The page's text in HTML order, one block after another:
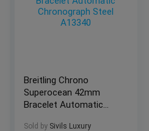
Breitling Chrono
Superocean 42mm
Bracelet Automatic
Sold by Sivils Luxury